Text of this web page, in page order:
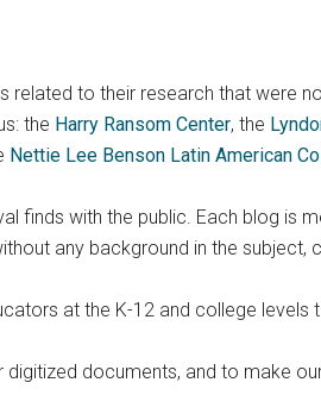
related to their research that were
the Harry Ransom Center, the
Nettie Lee Benson Latin American
finds with the public. Each blog is
any background in the subject,
at the K-12 and college levels
documents, and to make